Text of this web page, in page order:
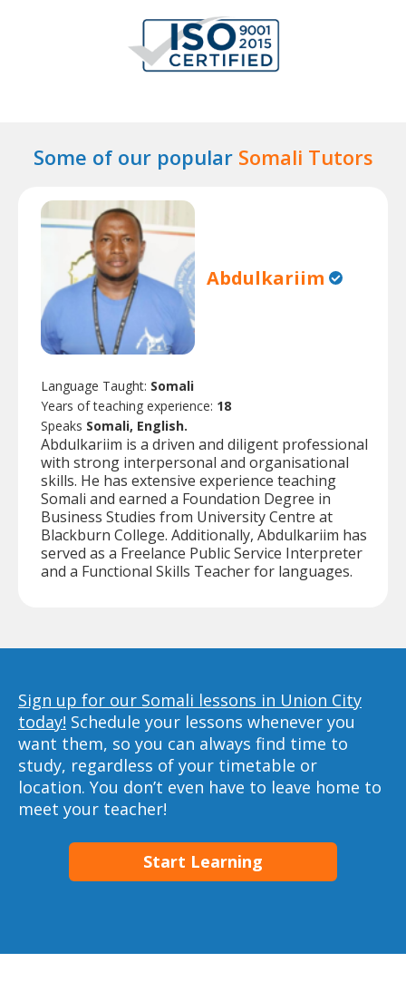
Some of our popular Somali Tutors
Abdulkariim
Language Taught: Somali
Years of teaching experience: 18
Speaks Somali, English.
Abdulkariim is a driven and diligent professional
with strong interpersonal and organisational
skills. He has extensive experience teaching
Somali and earned a Foundation Degree in
Business Studies from University Centre at
Blackburn College. Additionally, Abdulkariim has
served as a Freelance Public Service Interpreter
and a Functional Skills Teacher for languages.
Sign up for our Somali lessons in Union City
today! Schedule your lessons whenever you
want them, so you can always find time to
study, regardless of your timetable or
location. You don’t even have to leave home to
meet your teacher!
Start Learning